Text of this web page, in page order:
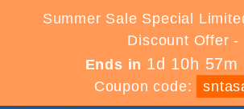
Summer Sale Special
Discount Offer -
Ends in 1d 10h 57m
Coupon code: